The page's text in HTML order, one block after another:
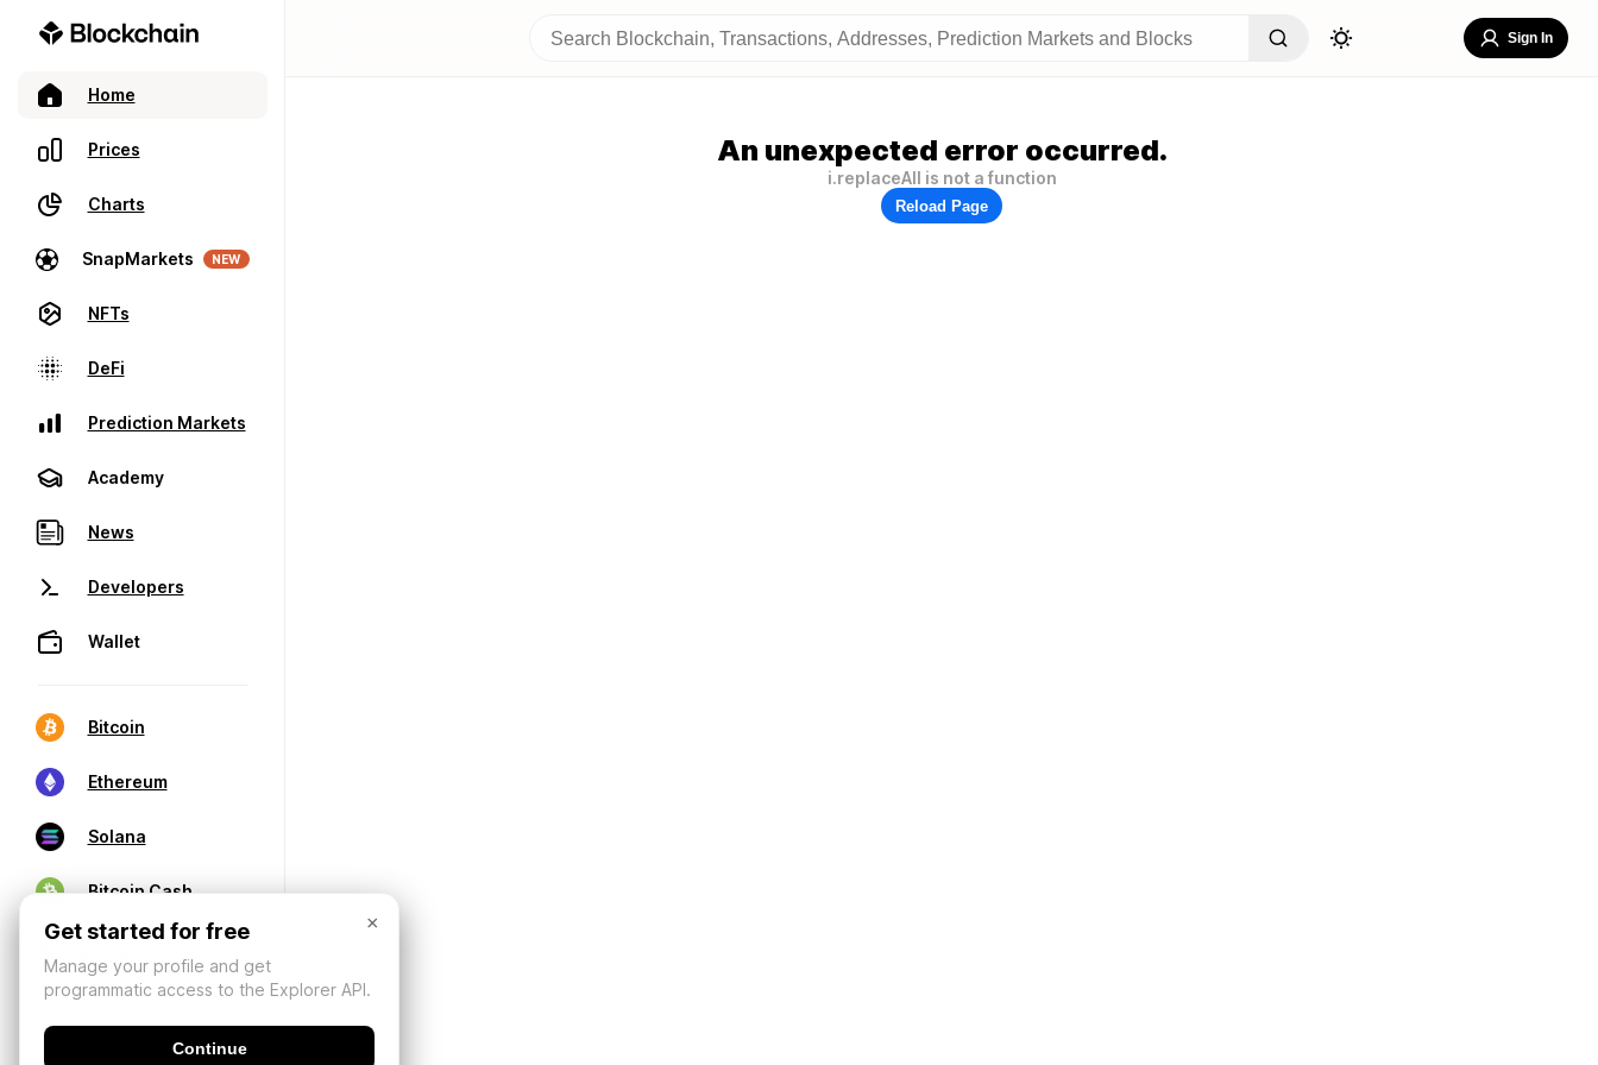
Home
Prices
Charts
SnapMarkets NEW
NFTs
DeFi
Prediction Markets
Academy
News
Developers
Wallet
Bitcoin
Ethereum
Solana
Bitcoin Cash
Sign In
An unexpected error occurred.
i.replaceAll is not a function
Reload Page
×
Get started for free
Manage your profile and get
programmatic access to the Explorer API.
Continue